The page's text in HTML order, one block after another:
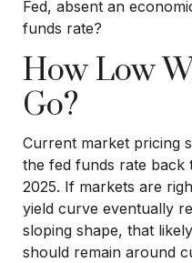
Fed, absent an
funds rate?
How Low
Go?
Current market pricing
the fed funds rate back
2025. If markets are
yield curve eventually
sloping shape, that
should remain around